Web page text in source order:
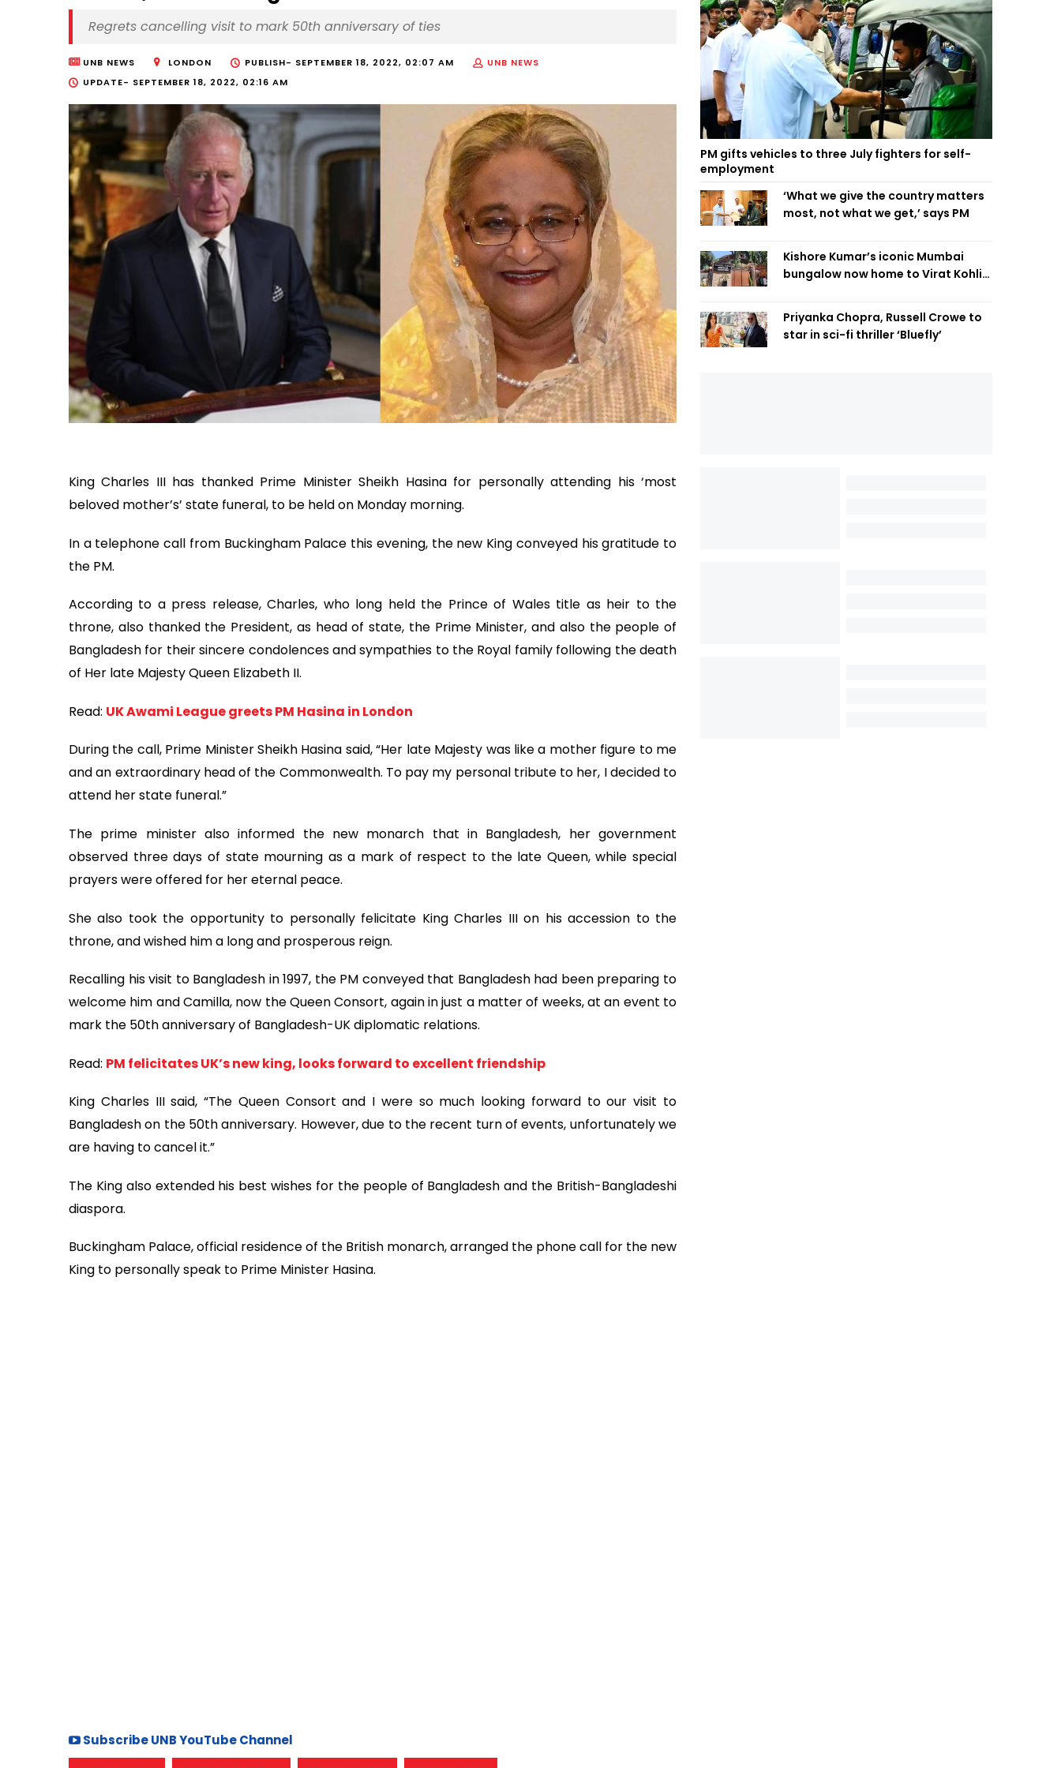
Regrets cancelling visit to mark 50th anniversary of ties
UNB NEWS LONDON PUBLISH- SEPTEMBER 18, 2022, 02:07 AM
UNB NEWS
UPDATE- SEPTEMBER 18, 2022, 02:16 AM
King Charles III has thanked Prime Minister Sheikh Hasina for personally attending his ‘most
beloved mother’s’ state funeral, to be held on Monday morning.
In a telephone call from Buckingham Palace this evening, the new King conveyed his gratitude to
the PM.
According to a press release, Charles, who long held the Prince of Wales title as heir to the
throne, also thanked the President, as head of state, the Prime Minister, and also the people of
Bangladesh for their sincere condolences and sympathies to the Royal family following the death
of Her late Majesty Queen Elizabeth II.
Read: UK Awami League greets PM Hasina in London
During the call, Prime Minister Sheikh Hasina said, “Her late Majesty was like a mother figure to me
and an extraordinary head of the Commonwealth. To pay my personal tribute to her, I decided to
attend her state funeral.”
The prime minister also informed the new monarch that in Bangladesh, her government
observed three days of state mourning as a mark of respect to the late Queen, while special
prayers were offered for her eternal peace.
She also took the opportunity to personally felicitate King Charles III on his accession to the
throne, and wished him a long and prosperous reign.
Recalling his visit to Bangladesh in 1997, the PM conveyed that Bangladesh had been preparing to
welcome him and Camilla, now the Queen Consort, again in just a matter of weeks, at an event to
mark the 50th anniversary of Bangladesh-UK diplomatic relations.
Read: PM felicitates UK’s new king, looks forward to excellent friendship
King Charles III said, “The Queen Consort and I were so much looking forward to our visit to
Bangladesh on the 50th anniversary. However, due to the recent turn of events, unfortunately we
are having to cancel it.”
The King also extended his best wishes for the people of Bangladesh and the British-Bangladeshi
diaspora.
Buckingham Palace, official residence of the British monarch, arranged the phone call for the new
King to personally speak to Prime Minister Hasina.
Subscribe UNB YouTube Channel
PM gifts vehicles to three July fighters for self-
employment
‘What we give the country matters
most, not what we get,’ says PM
Kishore Kumar’s iconic Mumbai
bungalow now home to Virat Kohli’s
Priyanka Chopra, Russell Crowe to
star in sci-fi thriller ‘Bluefly’